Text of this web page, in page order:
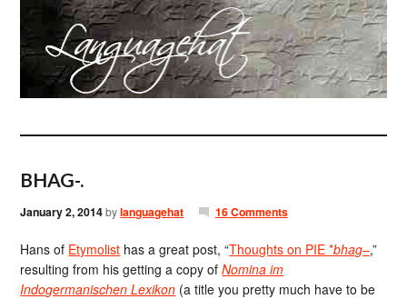
BHAG-.
January 2, 2014bylanguagehat 16 Comments
Hans of Etymolist has a great post, “Thoughts on PIE *bhag–,”
resulting from his getting a copy ofNomina im
Indogermanischen Lexikon (a title you pretty much have to be